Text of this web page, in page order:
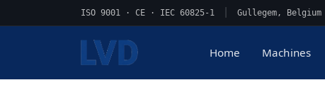
ISO 9001 · CE · IEC 60825-1 Gullegem, Belgium
Home Machines